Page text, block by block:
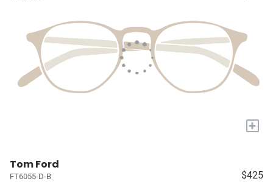
+
Tom Ford
FT6055-D-B $425